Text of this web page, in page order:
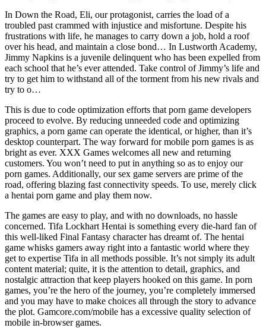
In Down the Road, Eli, our protagonist, carries the load of a
troubled past crammed with injustice and misfortune. Despite his
frustrations with life, he manages to carry down a job, hold a roof
over his head, and maintain a close bond… In Lustworth Academy,
Jimmy Napkins is a juvenile delinquent who has been expelled from
each school that he’s ever attended. Take control of Jimmy’s life and
try to get him to withstand all of the torment from his new rivals and
try to o…
This is due to code optimization efforts that porn game developers
proceed to evolve. By reducing unneeded code and optimizing
graphics, a porn game can operate the identical, or higher, than it’s
desktop counterpart. The way forward for mobile porn games is as
bright as ever. XXX Games welcomes all new and returning
customers. You won’t need to put in anything so as to enjoy our
porn games. Additionally, our sex game servers are prime of the
road, offering blazing fast connectivity speeds. To use, merely click
a hentai porn game and play them now.
The games are easy to play, and with no downloads, no hassle
concerned. Tifa Lockhart Hentai is something every die-hard fan of
this well-liked Final Fantasy character has dreamt of. The hentai
game whisks gamers away right into a fantastic world where they
get to expertise Tifa in all methods possible. It’s not simply its adult
content material; quite, it is the attention to detail, graphics, and
nostalgic attraction that keep players hooked on this game. In porn
games, you’re the hero of the journey, you’re completely immersed
and you may have to make choices all through the story to advance
the plot. Gamcore.com/mobile has a excessive quality selection of
mobile in-browser games.